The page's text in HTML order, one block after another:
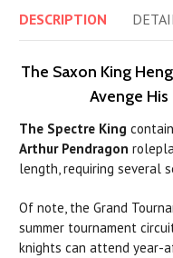
DESCRIPTION
The Saxon King
Avenge
The Spectre King
Arthur Pendragon
length, requiring several
Of note, the Grand
summer tournament
knights can attend year-